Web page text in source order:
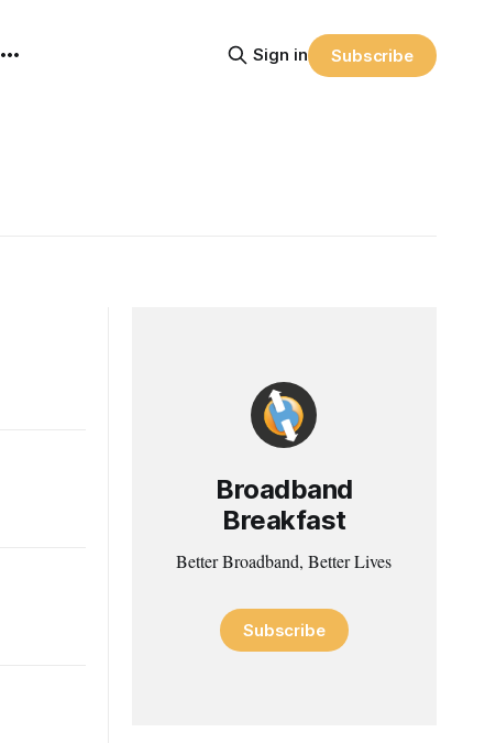
Sign in Subscribe
Broadband
Breakfast
Better Broadband, Better Lives
Subscribe